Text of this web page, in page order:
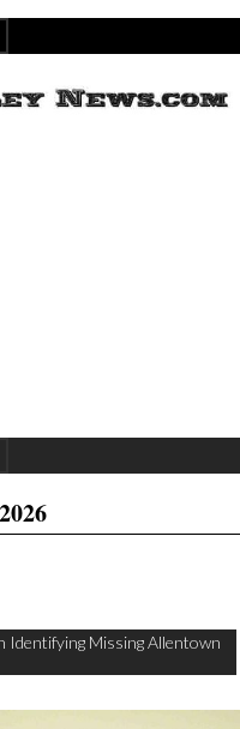
Identifying Missing Allentown